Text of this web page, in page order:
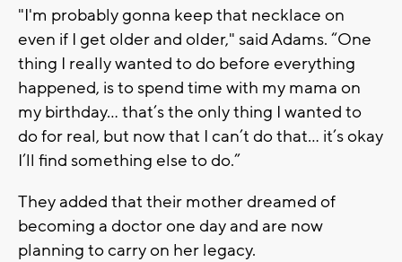
"I'm probably gonna keep that necklace on
even if I get older and older," said Adams. “One
thing I really wanted to do before everything
happened, is to spend time with my mama on
my birthday… that’s the only thing I wanted to
do for real, but now that I can’t do that... it’s okay
I’ll find something else to do.”
They added that their mother dreamed of
becoming a doctor one day and are now
planning to carry on her legacy.